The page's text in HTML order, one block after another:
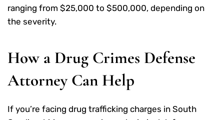
ranging from $25,000 to $500,000, depending on
the severity.
How a Drug Crimes Defense
Attorney Can Help
If you’re facing drug trafficking charges in South